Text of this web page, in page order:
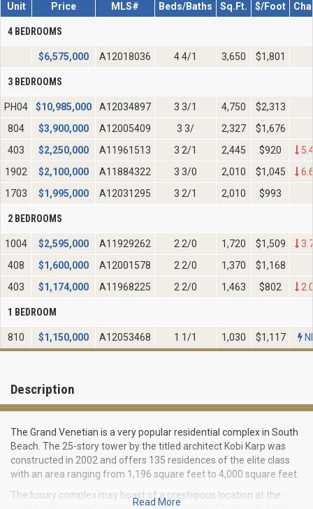
Unit Price MLS# Beds/Baths Sq.Ft. $/Foot
4 BEDROOMS
$6,575,000 A12018036 4 4/1 3,650 $1,801
3 BEDROOMS
PH04 $10,985,000 A12034897 3 3/1 4,750
$2,313
804
$3,900,000 A12005409 3 3/ 2,327
$1,676
403
$2,250,000 A11961513 3 2/1 2,445 $920
1902
$2,100,000 A11884322 3 3/0 2,010 $1,045
1703
$1,995,000 A12031295 3 2/1 2,010 $993
2 BEDROOMS
1004 $2,595,000 A11929262 2 2/0 1,720 $1,509
408
$1,600,000 A12001578 2 2/0 1,370
$1,168
403
$1,174,000 A11968225 2 2/0 1,463 $802
1 BEDROOM
810 $1,150,000 A12053468 1 1/1 1,030 $1,117
Description
The Grand Venetian is a very popular residential complex in South
Beach. The 25-story tower by the titled architect Kobi Karp was
constructed in 2002 and offers 135 residences of the elite class
with an area ranging from 1,196 square feet to 4,000 square feet.
The luxury complex may boast of a prestigious location at the
Read More